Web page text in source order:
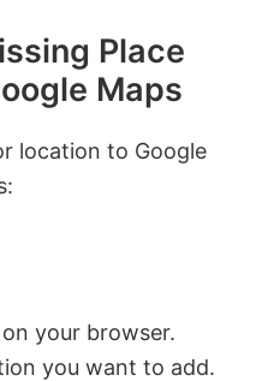
Place
Maps
location to Google
your browser.
you want to add.